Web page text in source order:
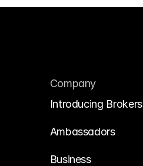
Company
Introducing Brokers
Ambassadors
Business